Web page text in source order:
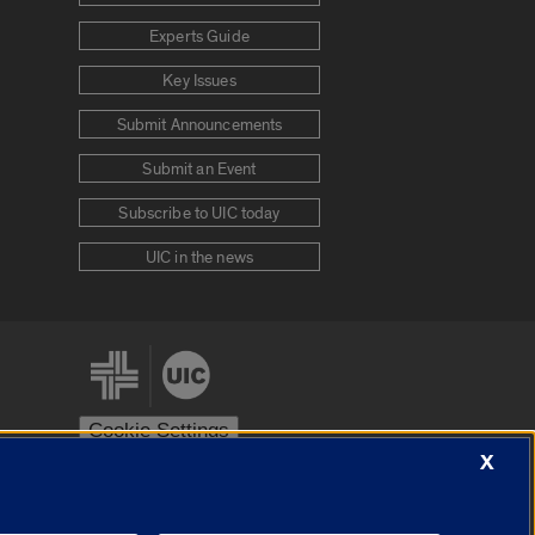
Experts Guide
Key Issues
Submit Announcements
Submit an Event
Subscribe to UIC today
UIC in the news
Cookie Settings
X